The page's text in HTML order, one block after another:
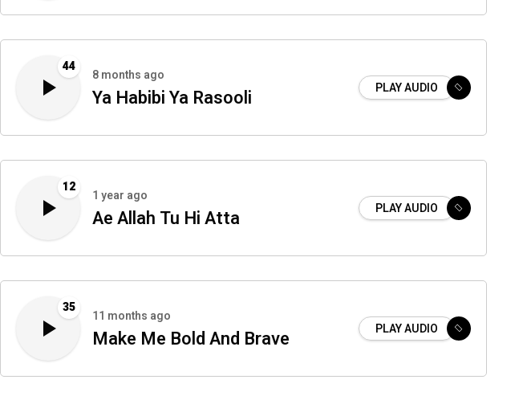
44
8 months ago
Ya Habibi Ya Rasooli PLAY AUDIO
12
1 year ago
Ae Allah Tu Hi Atta PLAY AUDIO
35
11 months ago
Make Me Bold And Brave PLAY AUDIO